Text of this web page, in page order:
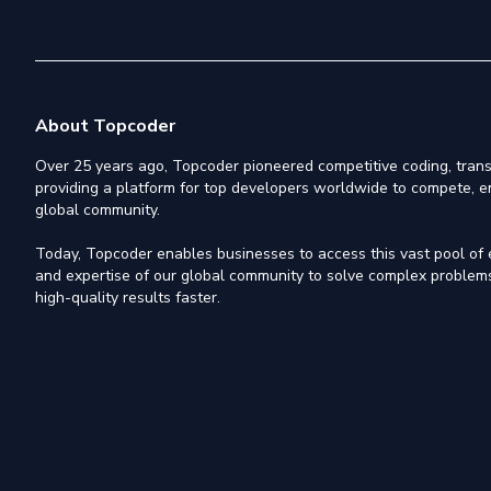
About Topcoder
Over 25 years ago, Topcoder pioneered competitive coding,
providing a platform for top developers worldwide to compete,
global community.
Today, Topcoder enables businesses to access this vast pool
and expertise of our global community to solve complex
high-quality results faster.